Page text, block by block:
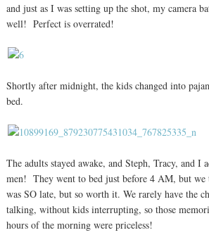
and just as I was setting up the shot, my camera
well! Perfect is overrated!
Shortly after midnight, the kids changed into
bed.
The adults stayed awake, and Steph, Tracy, and I
men! They went to bed just before 4 AM, but
was SO late, but so worth it. We rarely have the
talking, without kids interrupting, so those
hours of the morning were priceless!